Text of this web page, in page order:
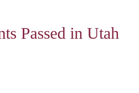
Passed in Utah